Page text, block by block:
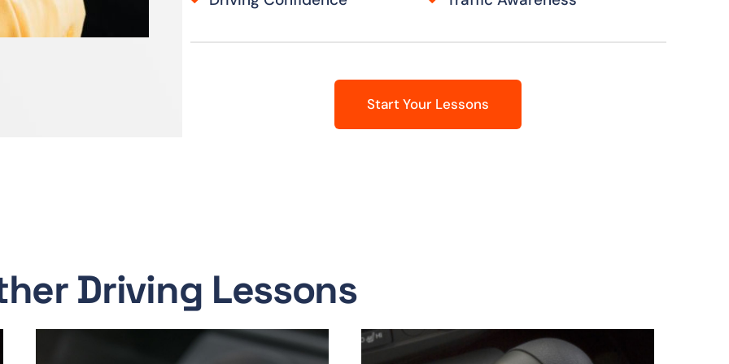
Start Your Lessons
Driving Lessons